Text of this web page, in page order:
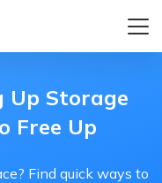
Up Storage
Free Up
Find quick ways to